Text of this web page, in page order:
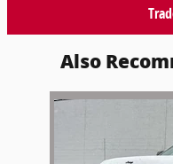
Also
Slide 1 of 6